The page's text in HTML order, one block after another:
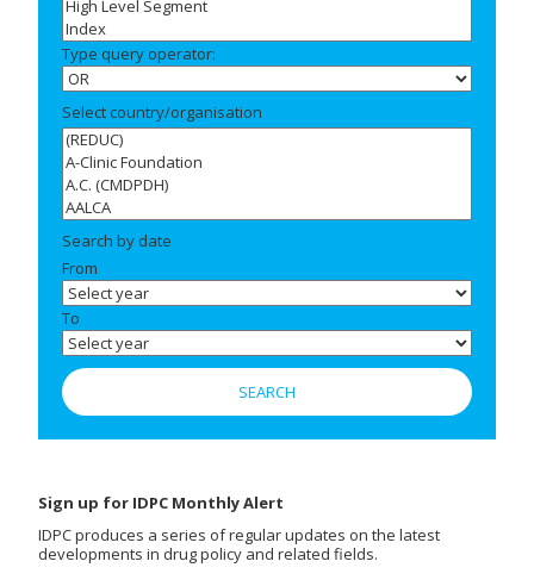
Type query operator:
Select country/organisation
Search by date
From
To
Sign up for IDPC Monthly Alert
IDPC produces a series of regular updates on the latest
developments in drug policy and related fields.